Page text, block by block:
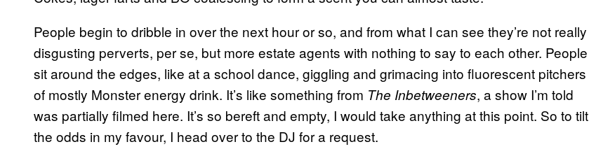
People begin to dribble in over the next hour or so, and from what I can see they’re not really
disgusting perverts, per se, but more estate agents with nothing to say to each other. People
sit around the edges, like at a school dance, giggling and grimacing into fluorescent pitchers
of mostly Monster energy drink. It’s like something from The Inbetweeners, a show I’m told
was partially filmed here. It’s so bereft and empty, I would take anything at this point. So to tilt
the odds in my favour, I head over to the DJ for a request.